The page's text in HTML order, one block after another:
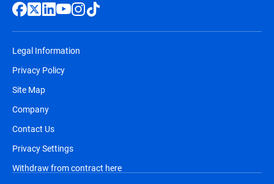
Legal Information
Privacy Policy
Site Map
Company
Contact Us
Privacy Settings
Withdraw from contract here